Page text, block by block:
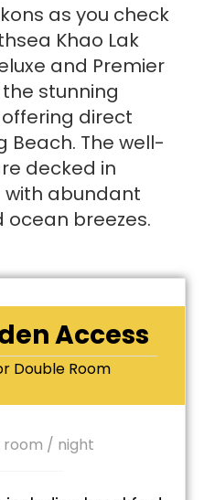
as you check
Khao Lak
and Premier
stunning
direct
Beach. The well-
decked in
with abundant
breezes.
Access
Double Room
room / night